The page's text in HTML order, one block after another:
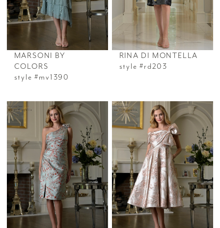
MARSONI BY
COLORS
style #mv1390
RINA DI MONTELLA
style #rd203